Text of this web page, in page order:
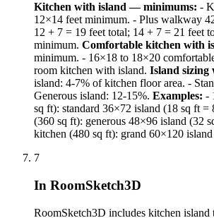
Kitchen with island — minimums: -
12×14 feet minimum. - Plus walkway
12 + 7 = 19 feet total; 14 + 7 = 21 feet
minimum. Comfortable kitchen with
minimum. - 16×18 to 18×20
room kitchen with island. Island sizing
island: 4-7% of kitchen floor area. -
Generous island: 12-15%. Examples: -
sq ft): standard 36×72 island (18 sq ft
(360 sq ft): generous 48×96 island (32
kitchen (480 sq ft): grand 60×120
7
In RoomSketch3D
RoomSketch3D includes kitchen island